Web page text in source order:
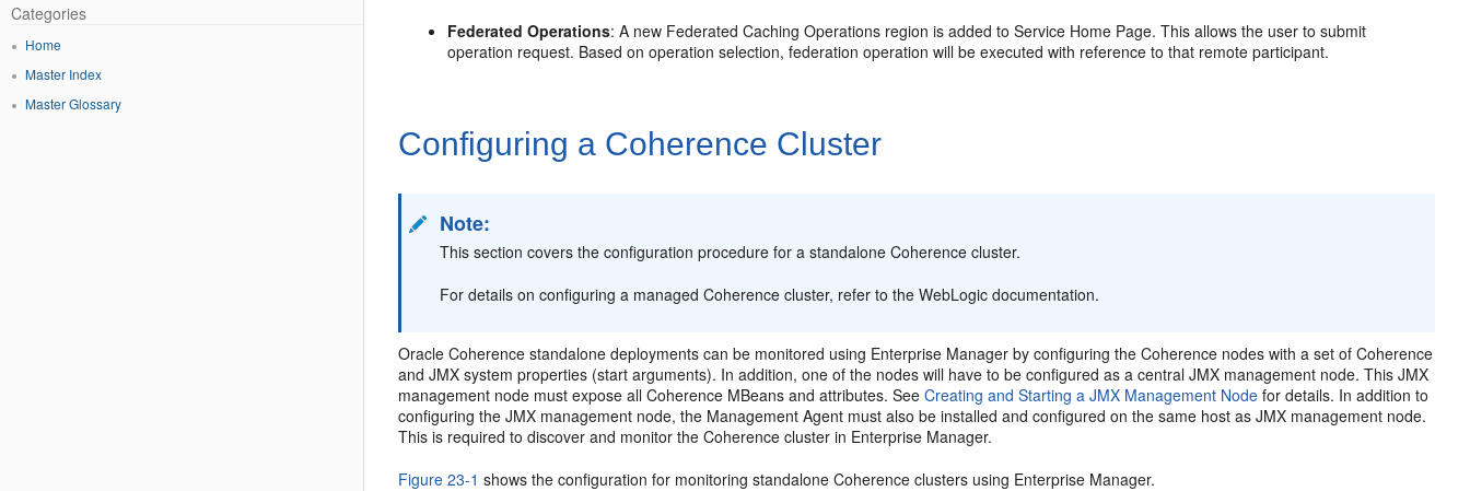
Categories
Home
Master Index
Master Glossary
Federated Operations: A new Federated Caching Operations region is added to Service Home Page. This allows the user to submit
operation request. Based on operation selection, federation operation will be executed with reference to that remote participant.
Configuring a Coherence Cluster
Note:
This section covers the configuration procedure for a standalone Coherence cluster.
For details on configuring a managed Coherence cluster, refer to the WebLogic documentation.
Oracle Coherencestandalone deployments can be monitored using Enterprise Manager by configuring the Coherence nodes with a set of Coherence
and JMX system properties (start arguments). In addition, one of the nodes will have to be configured as a central JMX management node. ThisJMX
management node must expose all Coherence MBeans and attributes. SeeCreating and Starting a JMX Management Node for details. In addition to
configuring the JMX management node, the Management Agent must also be installed and configured on the same host as JMX management node.
This is required to discover and monitor the Coherence cluster in Enterprise Manager.
Figure 23-1 shows the configuration for monitoring standalone Coherence clusters using Enterprise Manager.